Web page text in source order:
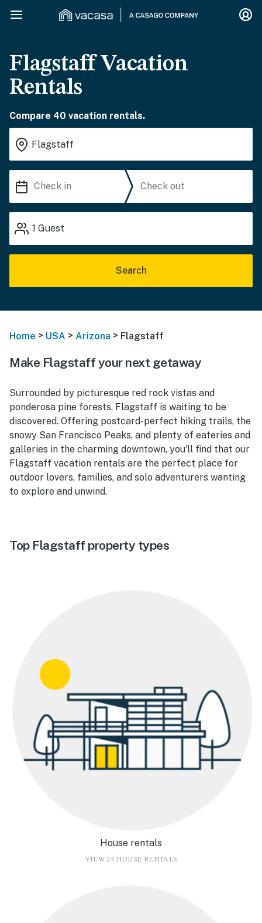
Flagstaff Vacation
Rentals
Compare 40 vacation rentals.
1 Guest
Search
Home > USA > Arizona > Flagstaff
Make Flagstaff your next getaway
Surrounded by picturesque red rock vistas and
ponderosa pine forests, Flagstaff is waiting to be
discovered. Offering postcard-perfect hiking trails, the
snowy San Francisco Peaks, and plenty of eateries and
galleries in the charming downtown, you'll find that our
Flagstaff vacation rentals are the perfect place for
outdoor lovers, families, and solo adventurers wanting
to explore and unwind.
Top Flagstaff property types
House rentals
VIEW 24 HOUSE RENTALS